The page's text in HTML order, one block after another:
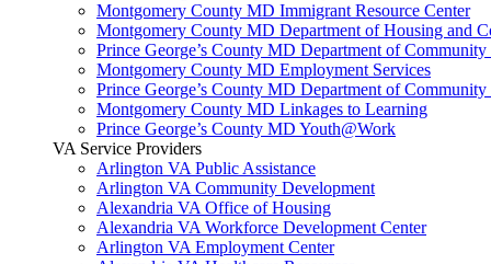
Montgomery County MD Immigrant Resource Center
Montgomery County MD Department of Housing and
Prince George’s County MD Department of Community
Montgomery County MD Employment Services
Prince George’s County MD Department of Community
Montgomery County MD Linkages to Learning
Prince George’s County MD Youth@Work
VA Service Providers
Arlington VA Public Assistance
Arlington VA Community Development
Alexandria VA Office of Housing
Alexandria VA Workforce Development Center
Arlington VA Employment Center